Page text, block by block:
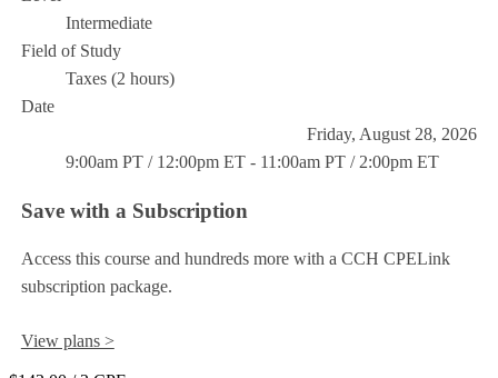
Intermediate
Field of Study
Taxes (2 hours)
Date
Friday, August 28, 2026
9:00am PT / 12:00pm ET - 11:00am PT / 2:00pm ET
Save with a Subscription
Access this course and hundreds more with a CCH CPELink
subscription package.
View plans >